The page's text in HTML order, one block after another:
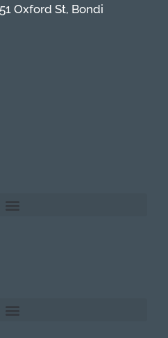
Oxford St, Bondi